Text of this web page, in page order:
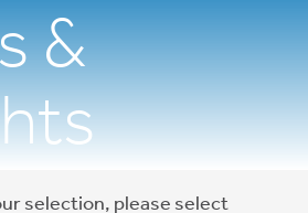
&
selection, please select